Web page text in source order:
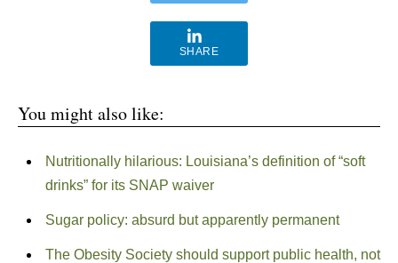
SHARE
You might also like:
Nutritionally hilarious: Louisiana’s definition of “soft
drinks” for its SNAP waiver
Sugar policy: absurd but apparently permanent
The Obesity Society should support public health, not